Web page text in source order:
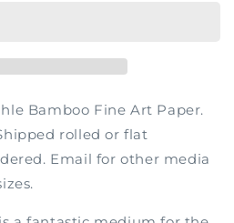
Bamboo Fine Art Paper.
rolled or flat
Email for other media